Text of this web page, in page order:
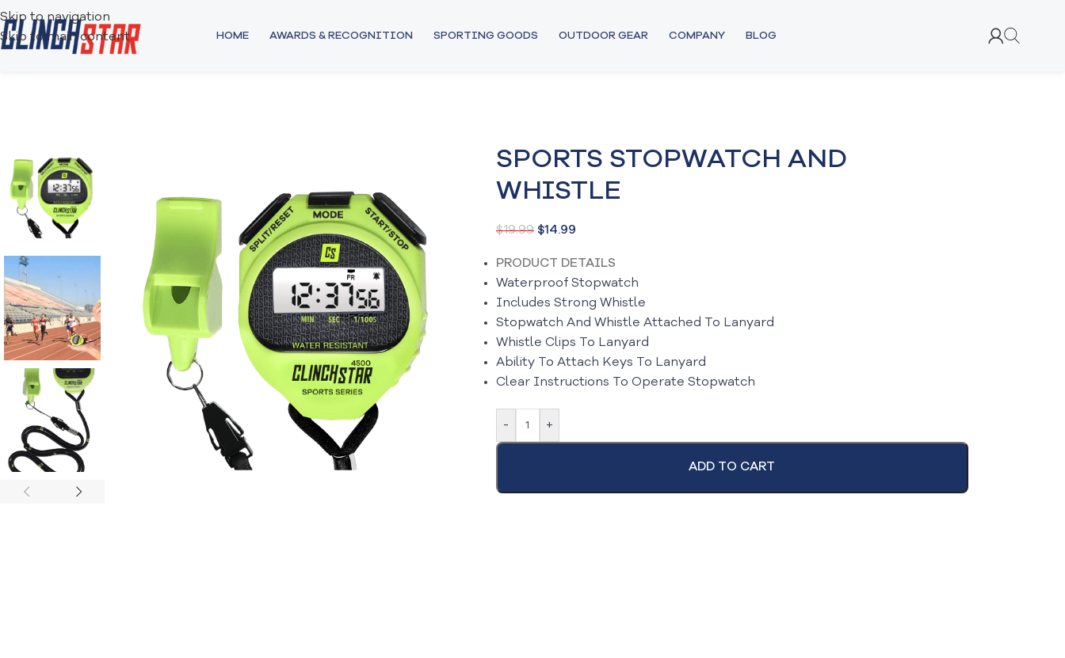
Skip to navigation
Skip to main content
HOME AWARDS & RECOGNITION SPORTING GOODS OUTDOOR GEAR COMPANY BLOG
SPORTS STOPWATCH AND
WHISTLE
$19.99 $14.99
PRODUCT DETAILS
Waterproof Stopwatch
Includes Strong Whistle
Stopwatch And Whistle Attached To Lanyard
Whistle Clips To Lanyard
Ability To Attach Keys To Lanyard
Clear Instructions To Operate Stopwatch
- +
ADD TO CART